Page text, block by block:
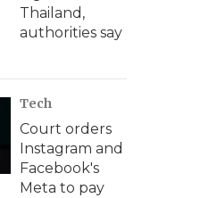
Thailand,
authorities say
Tech
Court orders
Instagram and
Facebook's
Meta to pay